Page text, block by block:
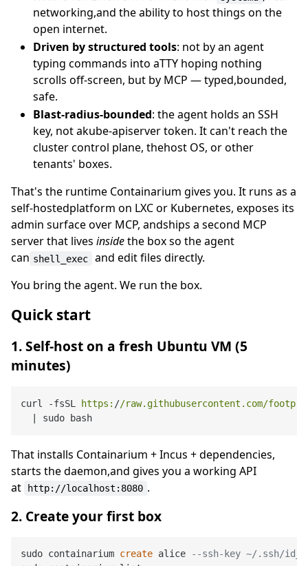
networking,and the ability to host things on the
open internet.
Driven by structured tools: not by an agent
typing commands into aTTY hoping nothing
scrolls off-screen, but by MCP — typed,bounded,
safe.
Blast-radius-bounded: the agent holds an SSH
key, not akube-apiserver token. It can't reach the
cluster control plane, thehost OS, or other
tenants' boxes.
That's the runtime Containarium gives you. It runs as a
self-hostedplatform on LXC or Kubernetes, exposes its
admin surface over MCP, andships a second MCP
server that lives insidethe box so the agent
can shell_exec
and edit files directly.
You bring the agent. We run the box.
Quick start
1. Self-host on a fresh Ubuntu VM (5
minutes)
curl -fsSL https: //raw.githubusercontent.com/
That installs Containarium + Incus + dependencies,
starts the daemon,and gives you a working API
at
http://localhost:8080 .
2. Create your first box
sudo containarium create alice
--ssh-key ~/.ssh/